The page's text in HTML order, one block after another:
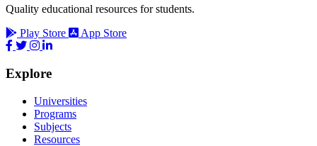
Quality educational resources for students.
Play Store
App Store
Explore
Universities
Programs
Subjects
Resources